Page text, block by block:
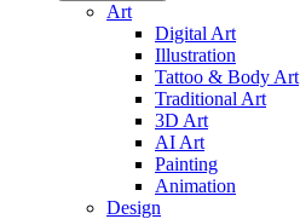
Art
Digital Art
Illustration
Tattoo & Body Art
Traditional Art
3D Art
AI Art
Painting
Animation
Design